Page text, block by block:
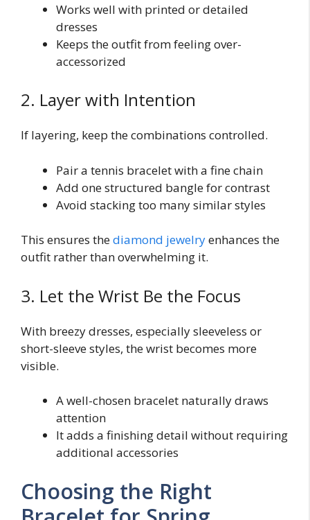
Works well with printed or detailed
dresses
Keeps the outfit from feeling over-
accessorized
2. Layer with Intention
If layering, keep the combinations controlled.
Pair a tennis bracelet with a fine chain
Add one structured bangle for contrast
Avoid stacking too many similar styles
This ensures thediamond jewelryenhances the
outfit rather than overwhelming it.
3. Let the Wrist Be the Focus
With breezy dresses, especially sleeveless or
short-sleeve styles, the wrist becomes more
visible.
A well-chosen bracelet naturally draws
attention
It adds a finishing detail without requiring
additional accessories
Choosing the Right